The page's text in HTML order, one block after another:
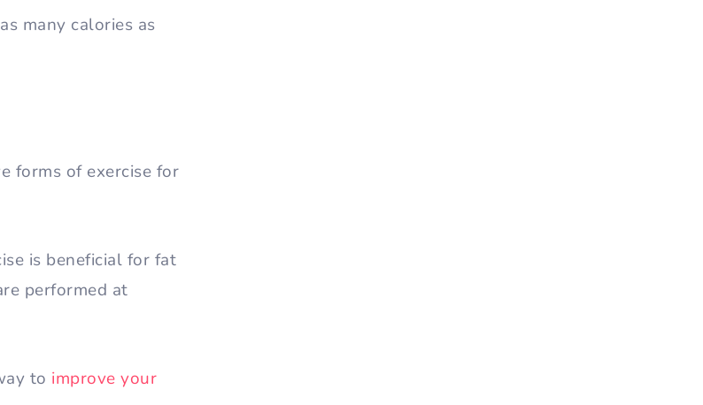
many calories as
forms of exercise for
is beneficial for fat
performed at
to improve your